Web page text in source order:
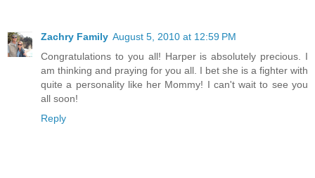
Zachry Family August 5, 2010 at 12:59 PM
Congratulations to you all! Harper is absolutely precious. I
am thinking and praying for you all. I bet she is a fighter with
quite a personality like her Mommy! I can't wait to see you
all soon!
Reply